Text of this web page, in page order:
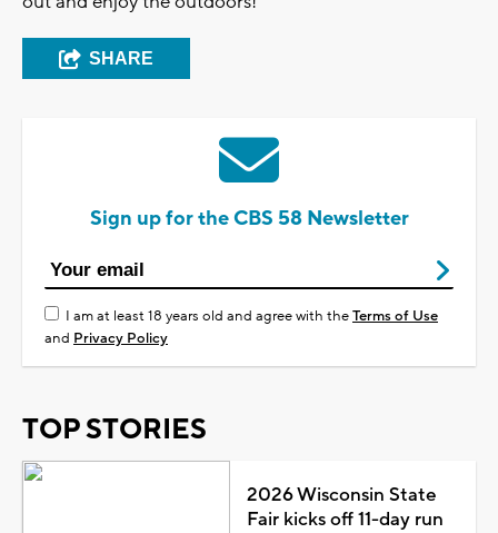
SHARE
Sign up for the CBS 58 Newsletter
I am at least 18 years old and agree with theTerms of Use
and Privacy Policy
TOP STORIES
2026 Wisconsin State
Fair kicks off 11-day run